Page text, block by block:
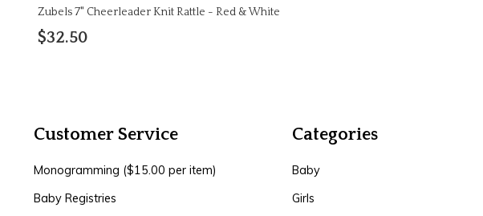
Zubels 7" Cheerleader Knit Rattle - Red & White
$32.50
Customer Service
Monogramming ($15.00 per item)
Baby Registries
Categories
Baby
Girls